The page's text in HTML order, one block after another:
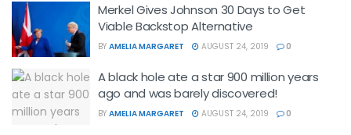
Merkel Gives Johnson 30 Days to Get
Viable Backstop Alternative
BY AMELIA MARGARET AUGUST 24, 2019 0
A black hole ate a star 900 million years
ago and was barely discovered!
BY AMELIA MARGARET AUGUST 24, 2019 0